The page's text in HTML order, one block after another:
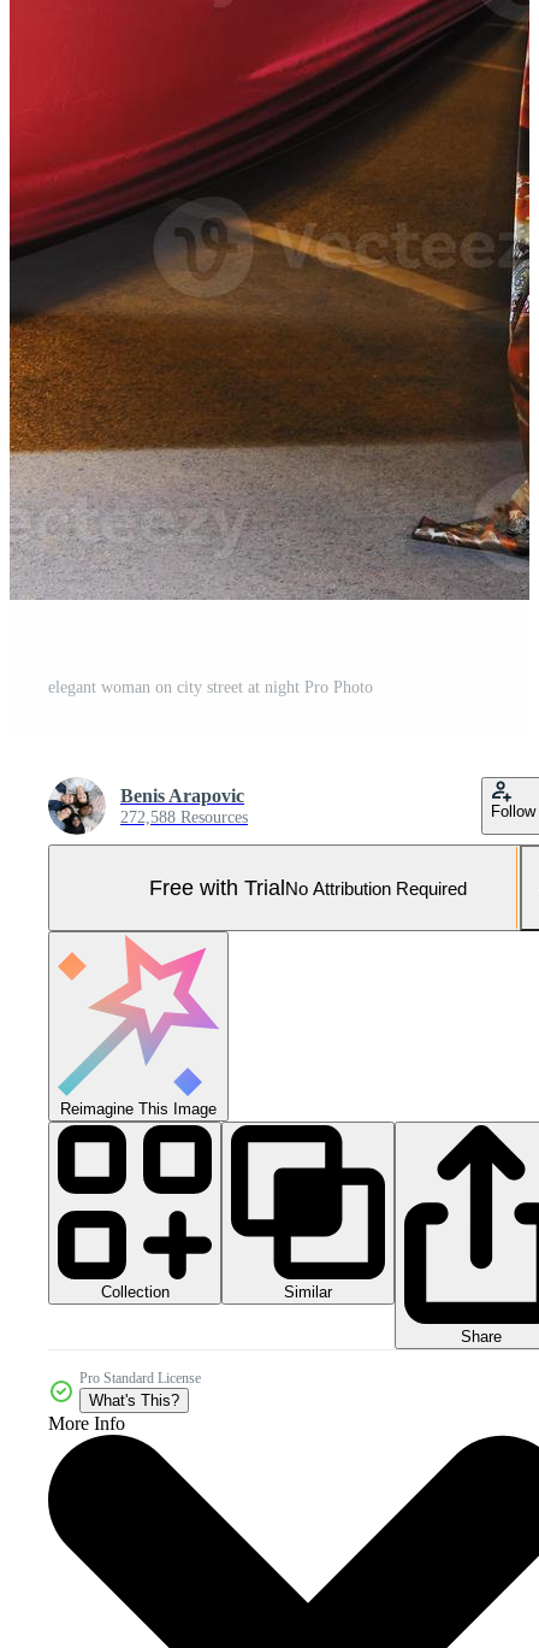
elegant woman on city street at night Pro Photo
Benis Arapovic
272,588 Resources Follow
Free with TrialNo Attribution Required
Reimagine This Image
Collection Similar
Share
Pro Standard License
What's This?
More Info